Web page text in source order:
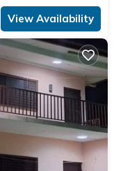
View Availability